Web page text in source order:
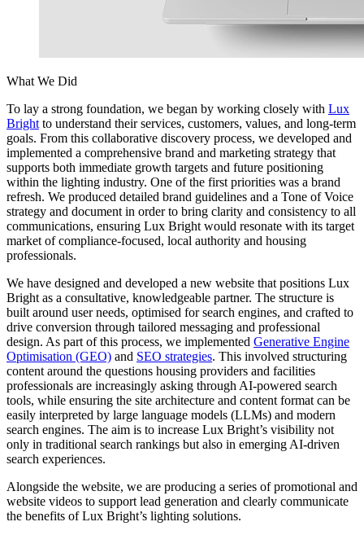
What We Did
To lay a strong foundation, we began by working closely with Lux
Bright to understand their services, customers, values, and long-term
goals. From this collaborative discovery process, we developed and
implemented a comprehensive brand and marketing strategy that
supports both immediate growth targets and future positioning
within the lighting industry. One of the first priorities was a brand
refresh. We produced detailed brand guidelines and a Tone of Voice
strategy and document in order to bring clarity and consistency to all
communications, ensuring Lux Bright would resonate with its target
market of compliance-focused, local authority and housing
professionals.
We have designed and developed a new website that positions Lux
Bright as a consultative, knowledgeable partner. The structure is
built around user needs, optimised for search engines, and crafted to
drive conversion through tailored messaging and professional
design. As part of this process, we implemented Generative Engine
Optimisation (GEO) and SEO strategies. This involved structuring
content around the questions housing providers and facilities
professionals are increasingly asking through AI-powered search
tools, while ensuring the site architecture and content format can be
easily interpreted by large language models (LLMs) and modern
search engines. The aim is to increase Lux Bright’s visibility not
only in traditional search rankings but also in emerging AI-driven
search experiences.
Alongside the website, we are producing a series of promotional and
website videos to support lead generation and clearly communicate
the benefits of Lux Bright’s lighting solutions.